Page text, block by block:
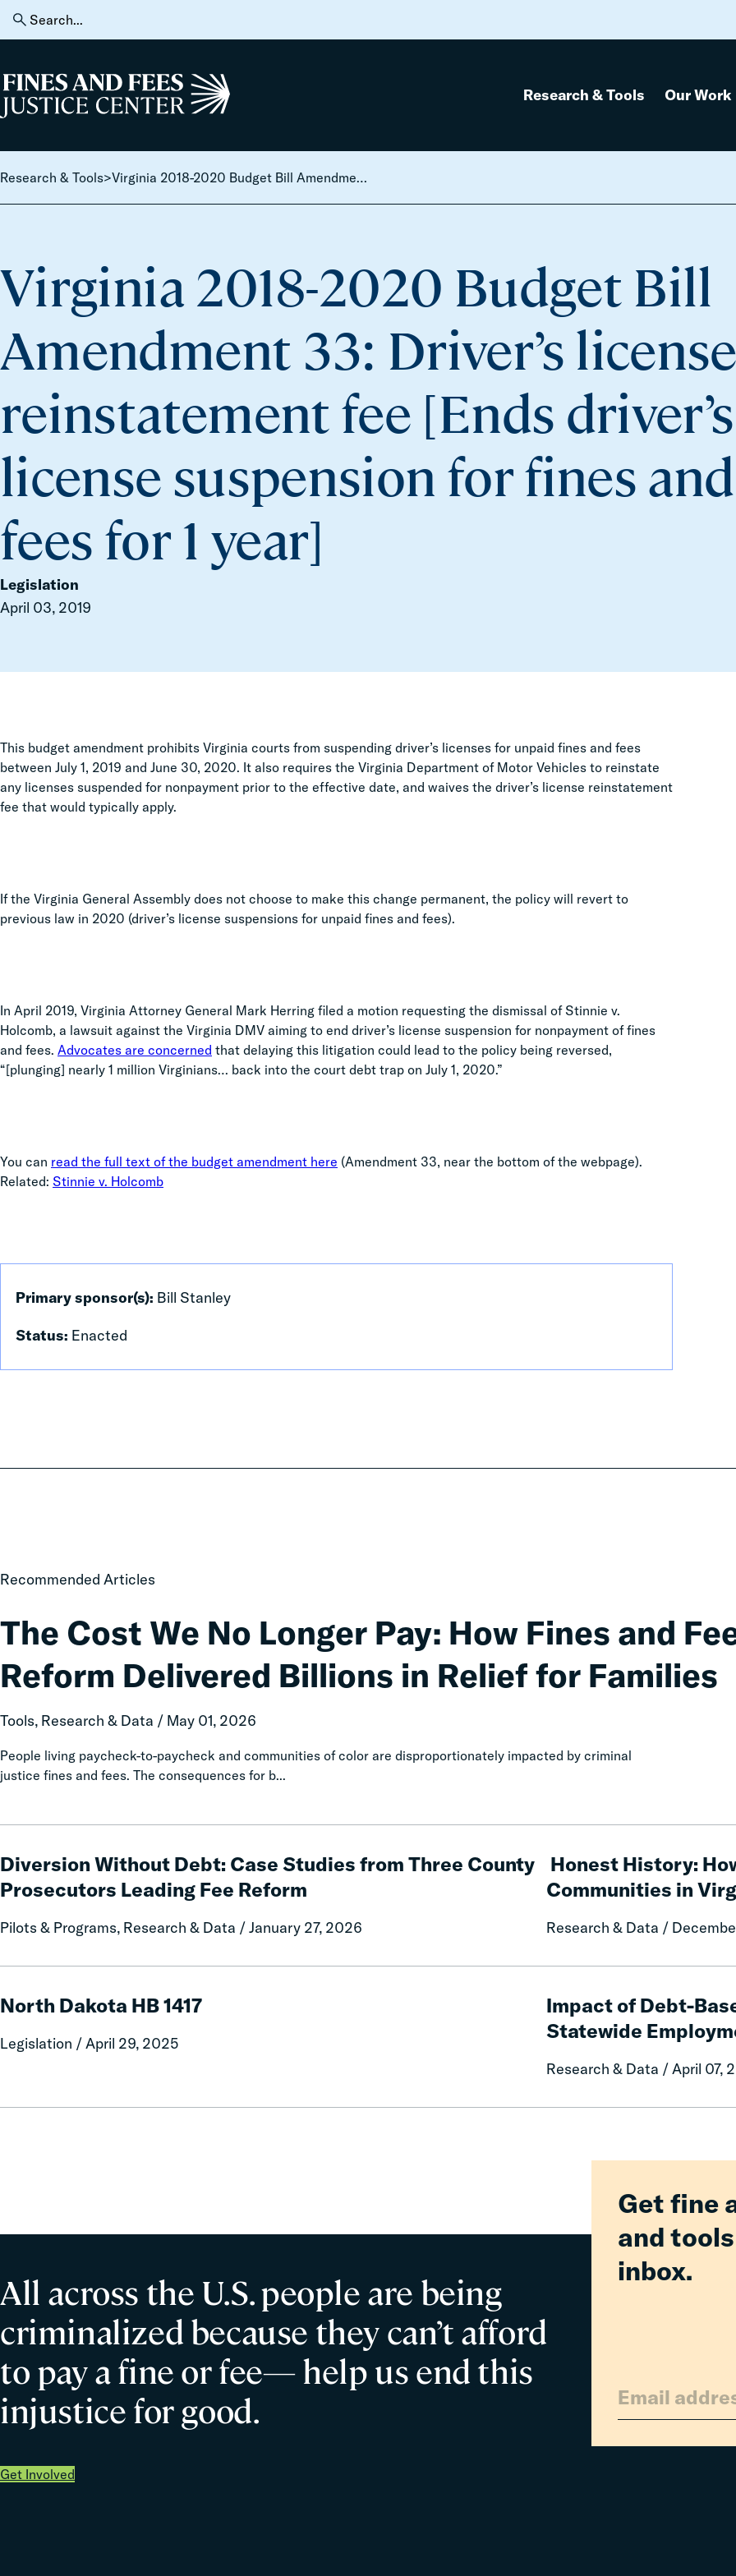
Skip to content
Search
for:
Home Research & Tools Our Work
Research & Tools> Virginia 2018-2020 Budget Bill Amendment 33: Driver’s license reinstatement fee [Ends driver’s license suspension for fines and fees for 1 year]
Virginia 2018-2020 Budget Bill
Amendment 33: Driver’s license
reinstatement fee [Ends driver’s
license suspension for fines and
fees for 1 year]
Legislation
April 03, 2019
This budget amendment prohibits Virginia courts from suspending driver’s licenses for unpaid fines and fees
between July 1, 2019 and June 30, 2020. It also requires the Virginia Department of Motor Vehicles to reinstate
any licenses suspended for nonpayment prior to the effective date, and waives the driver’s license reinstatement
fee that would typically apply.
If the Virginia General Assembly does not choose to make this change permanent, the policy will revert to
previous law in 2020 (driver’s license suspensions for unpaid fines and fees).
In April 2019, Virginia Attorney General Mark Herring filed a motion requesting the dismissal of Stinnie v.
Holcomb, a lawsuit against the Virginia DMV aiming to end driver’s license suspension for nonpayment of fines
and fees. Advocates are concerned that delaying this litigation could lead to the policy being reversed,
“[plunging] nearly 1 million Virginians… back into the court debt trap on July 1, 2020.”
You can read the full text of the budget amendment here (Amendment 33, near the bottom of the webpage).
Related: Stinnie v. Holcomb
Primary sponsor(s): Bill Stanley
Status: Enacted
Recommended Articles
The Cost We No Longer Pay: How Fines and
Reform Delivered Billions in Relief for Families
Tools, Research & Data / May 01, 2026
People living paycheck-to-paycheck and communities of color are disproportionately impacted by criminal
justice fines and fees. The consequences for b...
The
Pay:
Fines
Fees
Reform
for
Families
Diversion Without Debt: Case Studies from Three County
Prosecutors Leading Fee Reform
Pilots & Programs, Research & Data / January 27, 2026
Without
Debt:
Case
from
Leading
Reform
Honest History:
Communities in
Research & Data /
History:
How
Fines
Fees
Black
Communities
Virginia
North Dakota HB 1417
Legislation / April 29, 2025
Dakota
HB
1417
Impact of Debt-
Statewide
Research & Data / April 07,
of
Debt-
Based
Suspension
All across the U.S. people are being
criminalized because they can’t afford
to pay a fine or fee— help us end this
injustice for good.
Get Involved
Get fine
and
inbox.